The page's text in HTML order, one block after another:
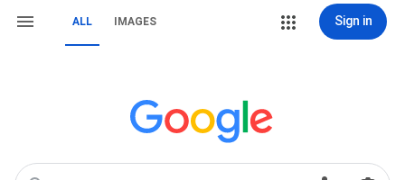
ALL IMAGES Sign in